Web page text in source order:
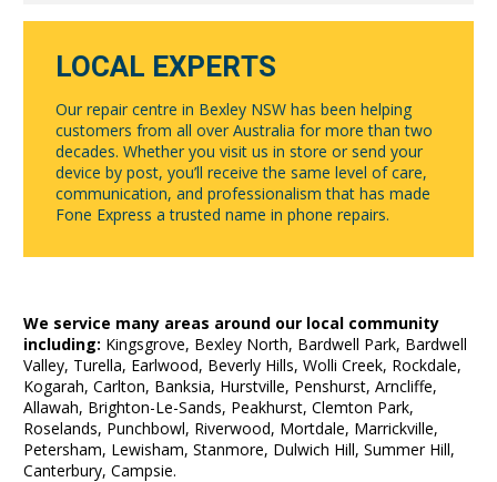
LOCAL EXPERTS
Our repair centre in Bexley NSW has been helping
customers from all over Australia for more than two
decades. Whether you visit us in store or send your
device by post, you’ll receive the same level of care,
communication, and professionalism that has made
Fone Express a trusted name in phone repairs.
We service many areas around our local community
including: Kingsgrove, Bexley North, Bardwell Park, Bardwell
Valley, Turella, Earlwood, Beverly Hills, Wolli Creek, Rockdale,
Kogarah, Carlton, Banksia, Hurstville, Penshurst, Arncliffe,
Allawah, Brighton-Le-Sands, Peakhurst, Clemton Park,
Roselands, Punchbowl, Riverwood, Mortdale, Marrickville,
Petersham, Lewisham, Stanmore, Dulwich Hill, Summer Hill,
Canterbury, Campsie.